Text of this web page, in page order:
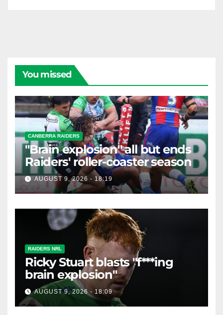
You missed
CANBERRA RAIDERS
"Brain explosion" all but ends
Raiders' roller-coaster season
AUGUST 9, 2026 - 18:19
RAIDERS NRL
Ricky Stuart blasts "f***ing
brain explosion"
AUGUST 9, 2026 - 18:09